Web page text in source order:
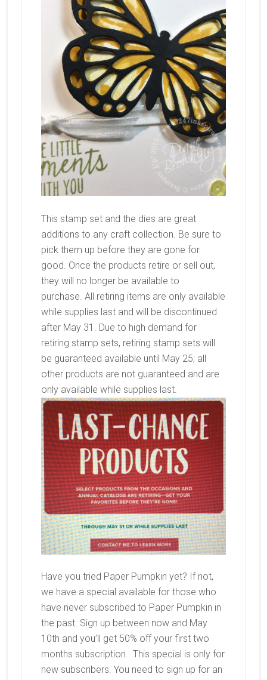
This stamp set and the dies are great
additions to any craft collection. Be sure to
pick them up before they are gone for
good. Once the products retire or sell out,
they will no longer be available to
purchase. All retiring items are only available
while supplies last and will be discontinued
after May 31. Due to high demand for
retiring stamp sets, retiring stamp sets will
be guaranteed available until May 25; all
other products are not guaranteed and are
only available while supplies last.
Have you tried Paper Pumpkin yet? If not,
we have a special available for those who
have never subscribed to Paper Pumpkin in
the past. Sign up between now and May
10th and you’ll get 50% off your first two
months subscription. This special is only for
new subscribers. You need to sign up for an